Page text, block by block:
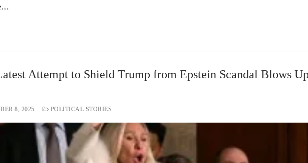
Attempt to Shield Trump from Epstein Scandal Blows
8, 2025 POLITICAL STORIES